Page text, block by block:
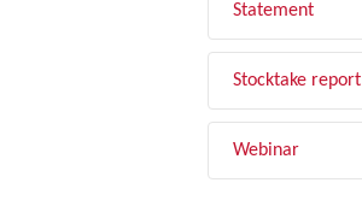
Statement
Stocktake report
Webinar